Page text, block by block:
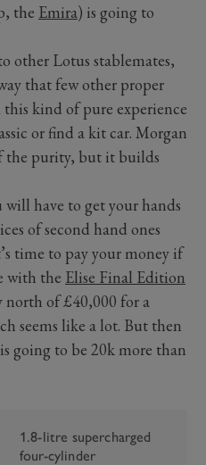
the Emira) is going to
other Lotus stablemates,
that few other proper
kind of pure experience
or find a kit car. Morgan
the purity, but it builds
have to get your hands
of second hand ones
time to pay your money if
with the Elise Final Edition
north of £40,000 for a
seems like a lot. But then
going to be 20k more than
1.8-litre supercharged
four-cylinder